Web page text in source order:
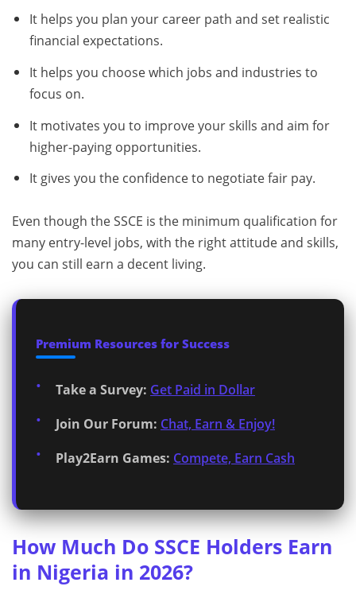
It helps you plan your career path and set realistic
financial expectations.
It helps you choose which jobs and industries to
focus on.
It motivates you to improve your skills and aim for
higher-paying opportunities.
It gives you the confidence to negotiate fair pay.
Even though the SSCE is the minimum qualification for
many entry-level jobs, with the right attitude and skills,
you can still earn a decent living.
Premium Resources for Success
Take a Survey: Get Paid in Dollar
Join Our Forum: Chat, Earn & Enjoy!
Play2Earn Games: Compete, Earn Cash
How Much Do SSCE Holders Earn
in Nigeria in 2026?